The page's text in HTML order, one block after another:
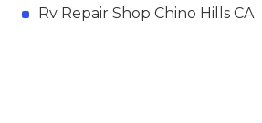
Rv Repair Shop Chino Hills CA